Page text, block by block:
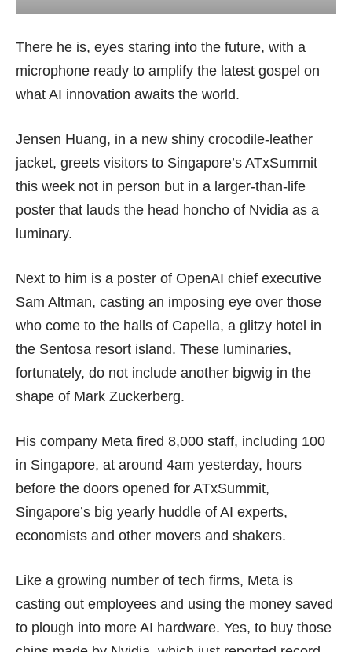
There he is, eyes staring into the future, with a
microphone ready to amplify the latest gospel on
what AI innovation awaits the world.
Jensen Huang, in a new shiny crocodile-leather
jacket, greets visitors to Singapore’s ATxSummit
this week not in person but in a larger-than-life
poster that lauds the head honcho of Nvidia as a
luminary.
Next to him is a poster of OpenAI chief executive
Sam Altman, casting an imposing eye over those
who come to the halls of Capella, a glitzy hotel in
the Sentosa resort island. These luminaries,
fortunately, do not include another bigwig in the
shape of Mark Zuckerberg.
His company Meta fired 8,000 staff, including 100
in Singapore, at around 4am yesterday, hours
before the doors opened for ATxSummit,
Singapore’s big yearly huddle of AI experts,
economists and other movers and shakers.
Like a growing number of tech firms, Meta is
casting out employees and using the money saved
to plough into more AI hardware. Yes, to buy those